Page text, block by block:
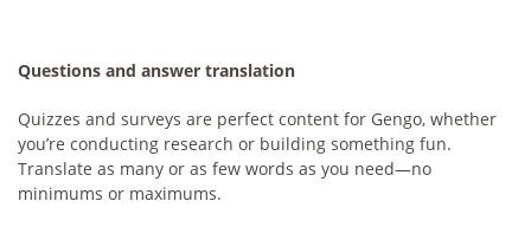
Questions and answer translation
Quizzes and surveys are perfect content for Gengo, whether
you’re conducting research or building something fun.
Translate as many or as few words as you need—no
minimums or maximums.